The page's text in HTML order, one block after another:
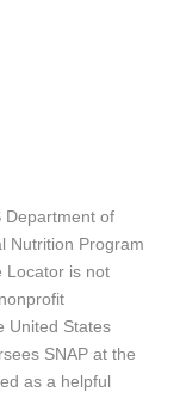
Department of
Nutrition Program
Locator is not
United States
SNAP at the
as a helpful